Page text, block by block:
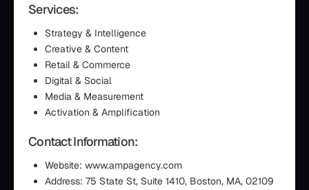
Services:
Strategy & Intelligence
Creative & Content
Retail & Commerce
Digital & Social
Media & Measurement
Activation & Amplification
Contact Information:
Website: www.ampagency.com
Address: 75 State St, Suite 1410, Boston, MA, 02109